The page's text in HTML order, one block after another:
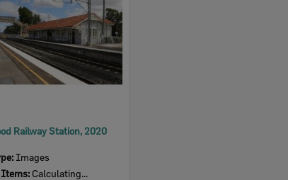
Railway Station, 2020
Images
Items: Calculating...